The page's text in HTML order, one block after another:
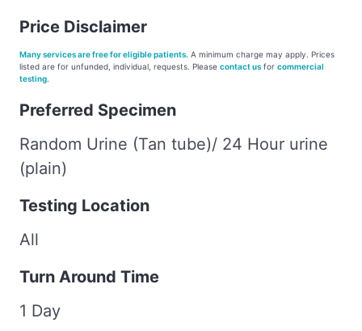
Price Disclaimer
Many services are free for eligible patients. A minimum charge may apply. Prices
listed are for unfunded, individual, requests. Please contact us for commercial
testing
Preferred Specimen
Random Urine (Tan tube)/ 24 Hour urine
(plain)
Testing Location
All
Turn Around Time
1 Day